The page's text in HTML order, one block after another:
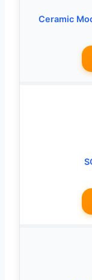
Ceramic